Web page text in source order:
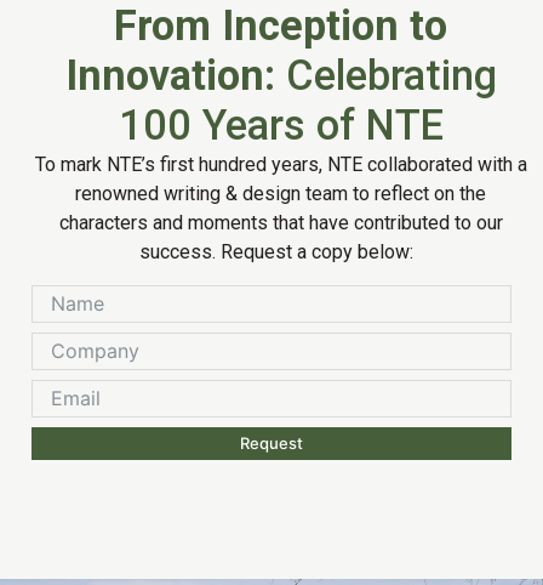
From Inception to
Innovation: Celebrating
100 Years of NTE
To mark NTE’s first hundred years, NTE collaborated with a
renowned writing & design team to reflect on the
characters and moments that have contributed to our
success. Request a copy below:
Request